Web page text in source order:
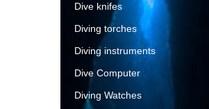
Dive knifes
Diving torches
Diving instruments
Dive Computer
Diving Watches